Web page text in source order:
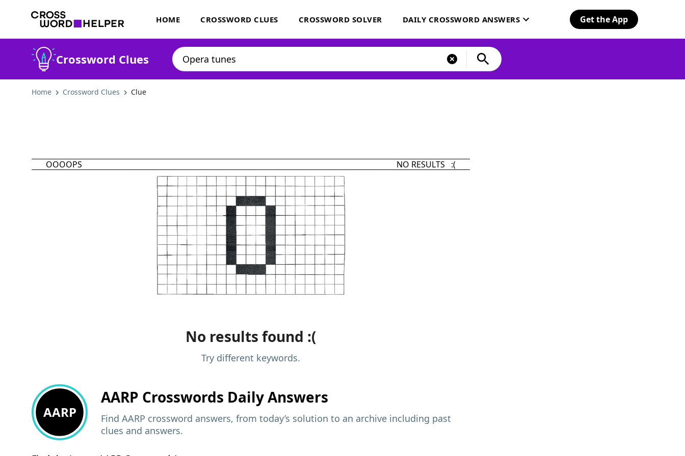
HOME CROSSWORD CLUES CROSSWORD SOLVER DAILY CROSSWORD ANSWERS Get the App
Crossword Clues
Home Crossword Clues Clue
OOOOPS NO RESULTS :(
No results found :(
Try different keywords.
AARP
AARP Crosswords Daily Answers
Find AARP crossword answers, from today’s solution to an archive including past
clues and answers.